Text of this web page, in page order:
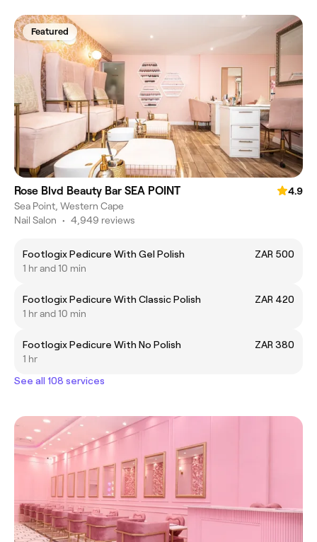
Featured
Rose Blvd Beauty Bar SEA POINT
4.9
Sea Point, Western Cape
Nail Salon • 4,949 reviews
Footlogix Pedicure With Gel Polish
ZAR 500
1 hr and 10 min
Footlogix Pedicure With Classic Polish
ZAR 420
1 hr and 10 min
Footlogix Pedicure With No Polish
ZAR 380
1 hr
See all 108 services